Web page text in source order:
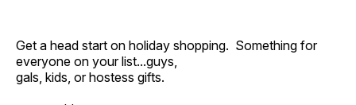
Get a head start on holiday shopping. Something for
everyone on your list...guys,
gals, kids, or hostess gifts.